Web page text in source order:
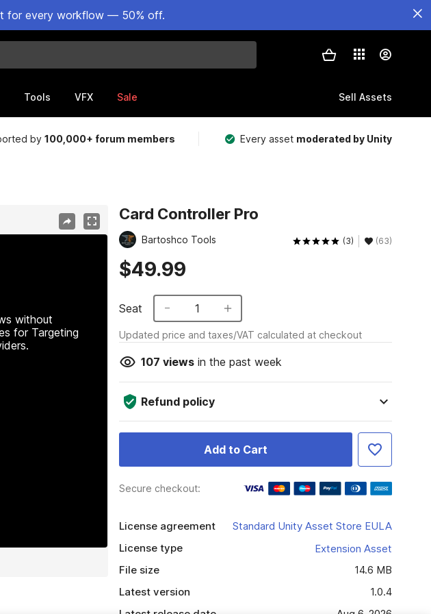
for every workflow — 50% off.
Tools VFX Sale Sell Assets
by100,000+ forum members Every asset moderated by Unity
without
for Targeting
Card Controller Pro
Bartoshco Tools (3) (63)
$49.99
Seat 1
Updated price and taxes/VAT calculated at checkout
107 viewsin the past week
Refund policy
Add to Cart
Secure checkout:
License agreement
Standard Unity Asset Store EULA
License type
Extension Asset
File size
14.6 MB
Latest version
1.0.4